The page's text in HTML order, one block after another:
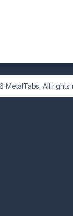
MetalTabs. All rights